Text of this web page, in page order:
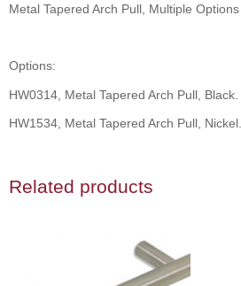
Metal Tapered Arch Pull, Multiple Options
Options:
HW0314, Metal Tapered Arch Pull, Black.
HW1534, Metal Tapered Arch Pull, Nickel.
Related products